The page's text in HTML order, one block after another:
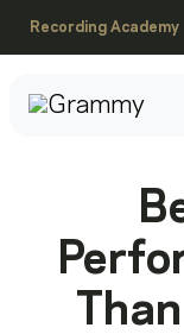
Recording Academy